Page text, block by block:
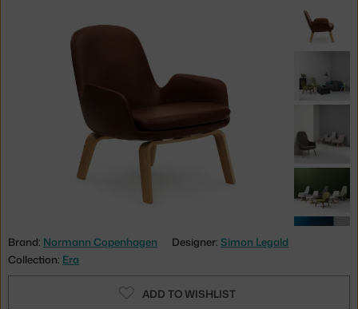
Brand: Normann Copenhagen Designer: Simon Legald
Collection: Era
ADD TO WISHLIST